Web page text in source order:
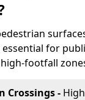
for
footfall
Crossings -